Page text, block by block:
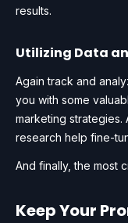
results.
Utilizing Data
Again track and
you with some
marketing
research help fine-
And finally, the most
Keep Your